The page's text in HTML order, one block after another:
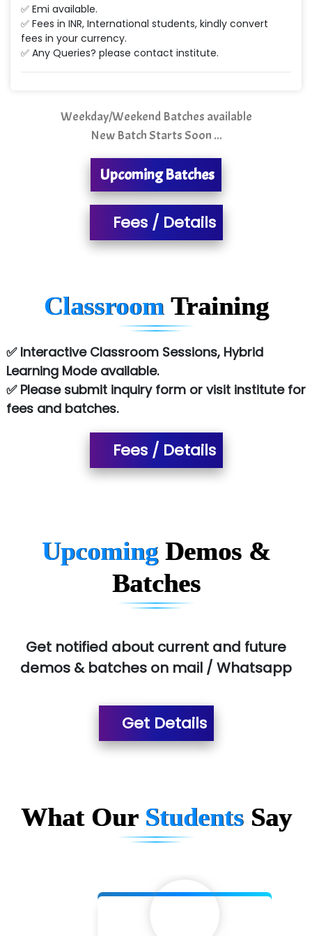
Ne…...... Systems Ltd
Quality Ki…...
Sarla …............ Pvt. Ltd
S….n …...... Technologies Pvt. Ltd.
R... Analytics
Tark….......a Technologies
Sy…......s Solutions
Co…. Consultancy Services Pvt Ltd
Atos Syntel
NTT DATA
SA… Technologies Private Limited
T…......nect Media Services
SYS….....E INFOTECH
Allied…............... Pvt. Ltd.
Pres…......... Digital India Pvt. Ltd.
Red…........ Pharmtech Pvt. Ltd.
Suthe….......
He….................. Technologies India Private
...check full list in institute
✅ Emi available.
✅ Fees in INR, International students, kindly convert
fees in your currency.
✅ Any Queries? please contact institute.
Weekday/Weekend Batches available
New Batch Starts Soon ...
Upcoming Batches
Fees / Details
Classroom Training
✅ Interactive Classroom Sessions, Hybrid
Learning Mode available.
✅ Please submit inquiry form or visit institute for
fees and batches.
Fees / Details
Upcoming Demos &
Batches
Get notified about current and future
demos & batches on mail / Whatsapp
Get Details
What Our Students Say